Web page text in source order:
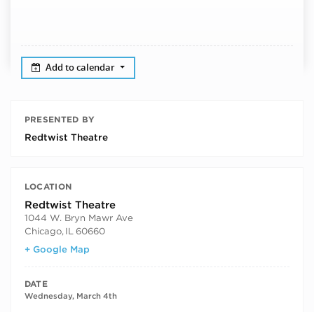
Add to calendar
PRESENTED BY
Redtwist Theatre
LOCATION
Redtwist Theatre
1044 W. Bryn Mawr Ave
Chicago, IL 60660
+ Google Map
DATE
Wednesday, March 4th